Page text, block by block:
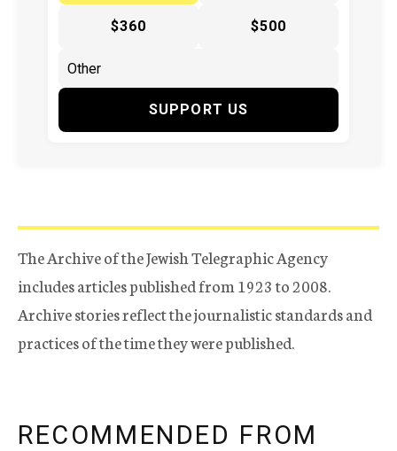
$360 $500
SUPPORT US
The Archive of the Jewish Telegraphic Agency
includes articles published from 1923 to 2008.
Archive stories reflect the journalistic standards and
practices of the time they were published.
RECOMMENDED FROM